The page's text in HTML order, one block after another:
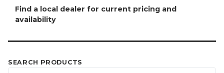
Find a local dealer for current pricing and
availability
SEARCH PRODUCTS